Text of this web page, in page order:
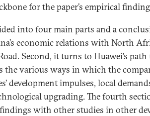
for the paper’s empirical
into four main parts and a
economic relations with North
Second, it turns to Huawei’s
the various ways in which the
development impulses, local
upgrading. The fourth
with other studies in other